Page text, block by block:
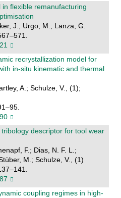
flexible remanufacturing
J.; Urgo, M.; Lanza, G.
recrystallization model for
in-situ kinematic and thermal
A.; Schulze, V., (1);
descriptor for tool wear
F.; Dias, N. F. L.;
M.; Schulze, V., (1)
coupling regimes in high-